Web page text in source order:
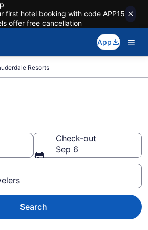
first hotel booking with code APP15
offer free cancellation
App
Resorts
Check-out
Sep 6
Search